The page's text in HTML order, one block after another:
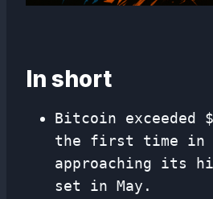
In short
Bitcoin exceeded
the first time in
approaching its
set in May.